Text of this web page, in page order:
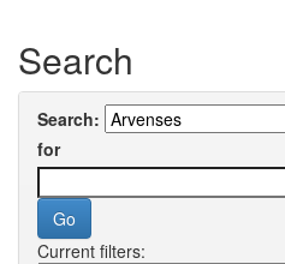
Search
Search:
for
Current filters: